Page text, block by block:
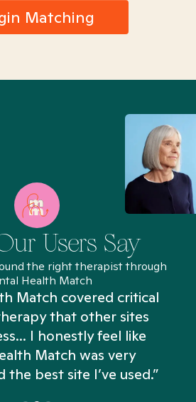
Matching
Users Say
the right therapist through
Health Match
Match covered critical
that other sites
I honestly feel like
Match was very
best site I’ve used.”